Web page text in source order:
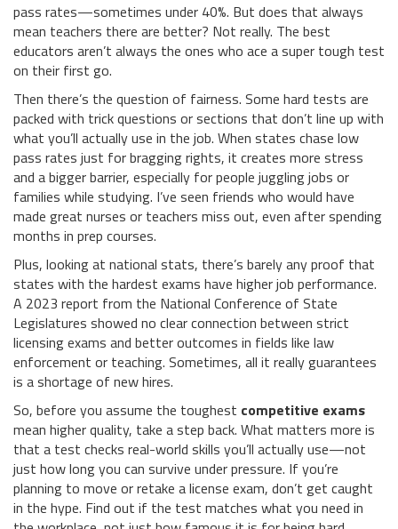
pass rates—sometimes under 40%. But does that always
mean teachers there are better? Not really. The best
educators aren’t always the ones who ace a super tough test
on their first go.
Then there’s the question of fairness. Some hard tests are
packed with trick questions or sections that don’t line up with
what you’ll actually use in the job. When states chase low
pass rates just for bragging rights, it creates more stress
and a bigger barrier, especially for people juggling jobs or
families while studying. I’ve seen friends who would have
made great nurses or teachers miss out, even after spending
months in prep courses.
Plus, looking at national stats, there’s barely any proof that
states with the hardest exams have higher job performance.
A 2023 report from the National Conference of State
Legislatures showed no clear connection between strict
licensing exams and better outcomes in fields like law
enforcement or teaching. Sometimes, all it really guarantees
is a shortage of new hires.
So, before you assume the toughest competitive exams
mean higher quality, take a step back. What matters more is
that a test checks real-world skills you’ll actually use—not
just how long you can survive under pressure. If you’re
planning to move or retake a license exam, don’t get caught
in the hype. Find out if the test matches what you need in